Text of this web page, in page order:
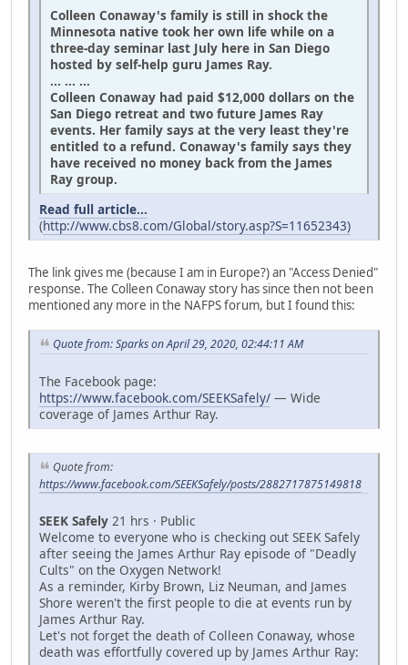
Colleen Conaway's family is still in shock the
Minnesota native took her own life while on a
three-day seminar last July here in San Diego
hosted by self-help guru James Ray.
... ... ...
Colleen Conaway had paid $12,000 dollars on the
San Diego retreat and two future James Ray
events. Her family says at the very least they're
entitled to a refund. Conaway's family says they
have received no money back from the James
Ray group.
Read full article...
(http://www.cbs8.com/Global/story.asp?S=11652343)
The link gives me (because I am in Europe?) an "Access Denied"
response. The Colleen Conaway story has since then not been
mentioned any more in the NAFPS forum, but I found this:
Quote from: Sparks on April 29, 2020, 02:44:11 AM
The Facebook page:
https://www.facebook.com/SEEKSafely/ — Wide
coverage of James Arthur Ray.
Quote from:
https://www.facebook.com/SEEKSafely/posts/2882717875149818
SEEK Safely 21 hrs · Public
Welcome to everyone who is checking out SEEK Safely
after seeing the James Arthur Ray episode of "Deadly
Cults" on the Oxygen Network!
As a reminder, Kirby Brown, Liz Neuman, and James
Shore weren't the first people to die at events run by
James Arthur Ray.
Let's not forget the death of Colleen Conaway, whose
death was effortfully covered up by James Arthur Ray: